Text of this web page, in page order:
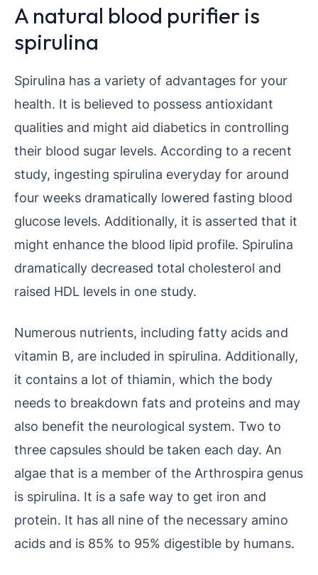
A natural blood purifier is
spirulina
Spirulina has a variety of advantages for your
health. It is believed to possess antioxidant
qualities and might aid diabetics in controlling
their blood sugar levels. According to a recent
study, ingesting spirulina everyday for around
four weeks dramatically lowered fasting blood
glucose levels. Additionally, it is asserted that it
might enhance the blood lipid profile. Spirulina
dramatically decreased total cholesterol and
raised HDL levels in one study.
Numerous nutrients, including fatty acids and
vitamin B, are included in spirulina. Additionally,
it contains a lot of thiamin, which the body
needs to breakdown fats and proteins and may
also benefit the neurological system. Two to
three capsules should be taken each day. An
algae that is a member of the Arthrospira genus
is spirulina. It is a safe way to get iron and
protein. It has all nine of the necessary amino
acids and is 85% to 95% digestible by humans.